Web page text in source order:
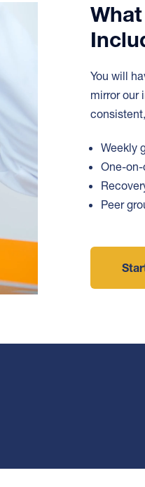
You will
mirror our
Weekly
One-
Peer